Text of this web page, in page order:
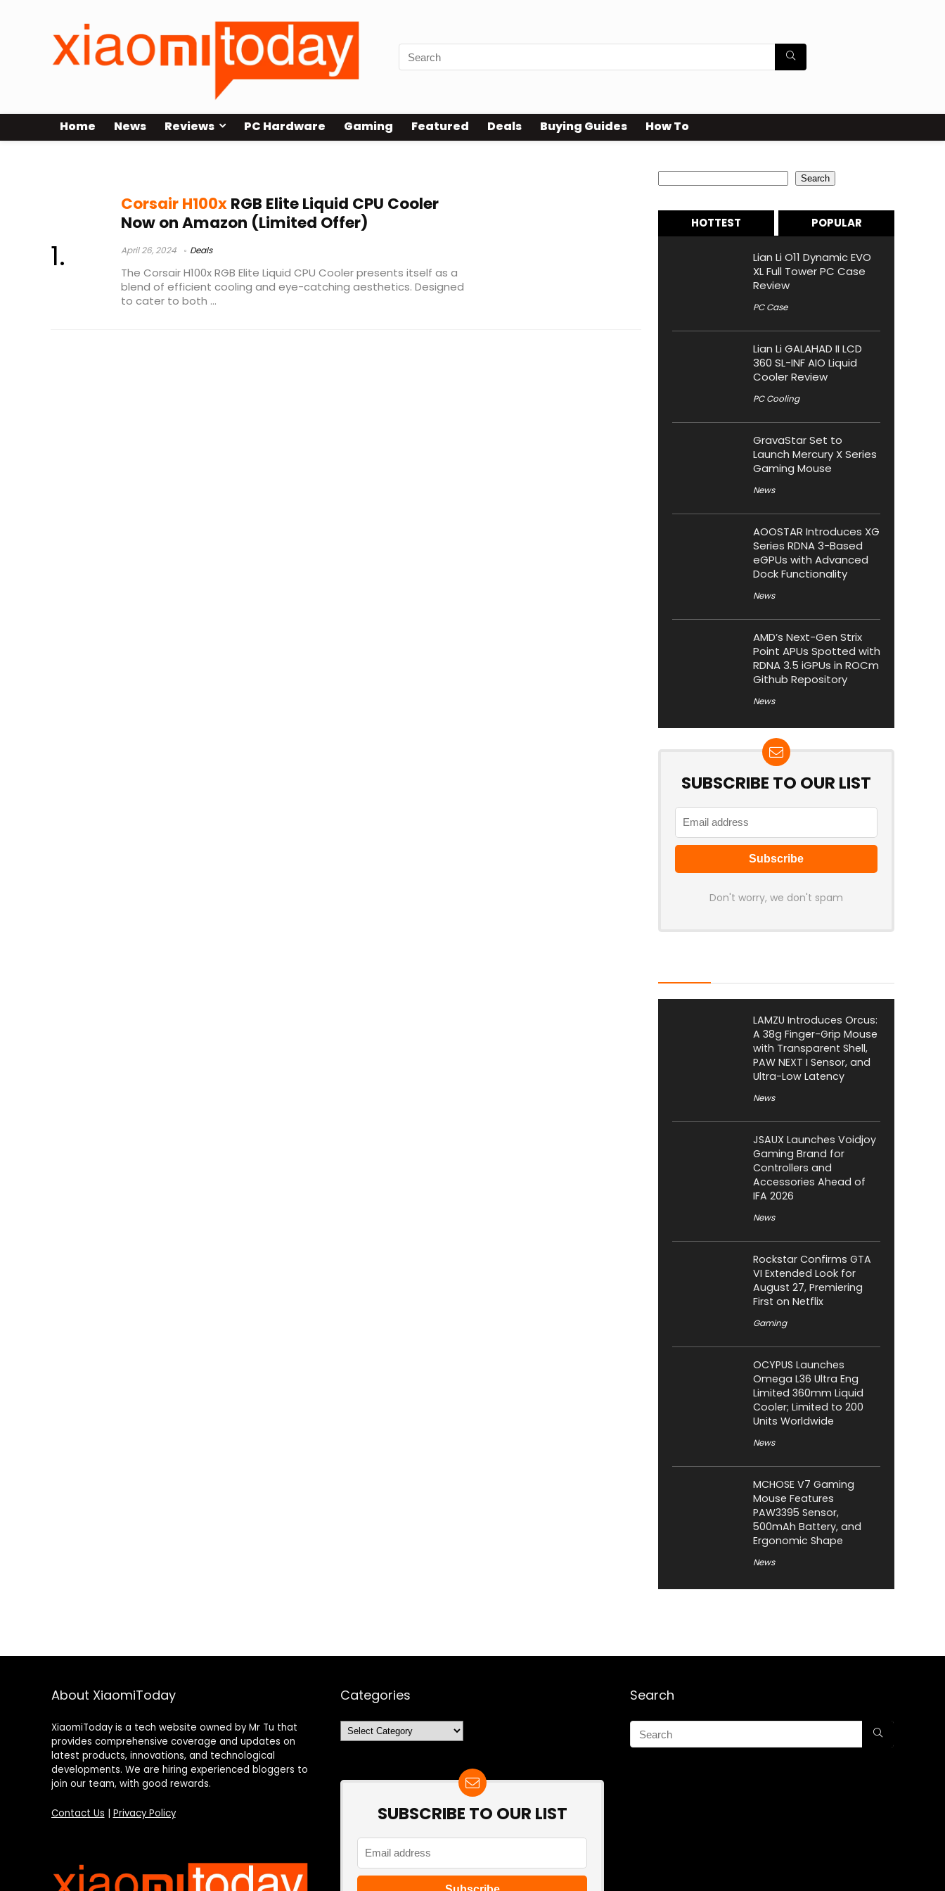
Home News Reviews PC Hardware Gaming Featured Deals Buying Guides How To
Corsair H100xRGB Elite Liquid CPU Cooler
Now on Amazon (Limited Offer)
April 26, 2024 Deals
The Corsair H100x RGB Elite Liquid CPU Cooler presents itself as a
blend of efficient cooling and eye-catching aesthetics. Designed
to cater to both ...
Search
HOTTEST POPULAR
Lian Li O11 Dynamic EVO
XL Full Tower PC Case
Review
PC Case
Lian Li GALAHAD II LCD
360 SL-INF AIO Liquid
Cooler Review
PC Cooling
GravaStar Set to
Launch Mercury X Series
Gaming Mouse
News
AOOSTAR Introduces XG
Series RDNA 3-Based
eGPUs with Advanced
Dock Functionality
News
AMD’s Next-Gen Strix
Point APUs Spotted with
RDNA 3.5 iGPUs in ROCm
Github Repository
News
SUBSCRIBE TO OUR LIST
Don't worry, we don't spam
LAMZU Introduces Orcus:
A 38g Finger-Grip Mouse
with Transparent Shell,
PAW NEXT I Sensor, and
Ultra-Low Latency
News
JSAUX Launches Voidjoy
Gaming Brand for
Controllers and
Accessories Ahead of
IFA 2026
News
Rockstar Confirms GTA
VI Extended Look for
August 27, Premiering
First on Netflix
Gaming
OCYPUS Launches
Omega L36 Ultra Eng
Limited 360mm Liquid
Cooler; Limited to 200
Units Worldwide
News
MCHOSE V7 Gaming
Mouse Features
PAW3395 Sensor,
500mAh Battery, and
Ergonomic Shape
News
About XiaomiToday
XiaomiToday is a tech website owned by Mr Tu that
provides comprehensive coverage and updates on
latest products, innovations, and technological
developments. We are hiring experienced bloggers to
join our team, with good rewards.
Contact Us Privacy Policy
Categories
Categories
SUBSCRIBE TO OUR LIST
Search